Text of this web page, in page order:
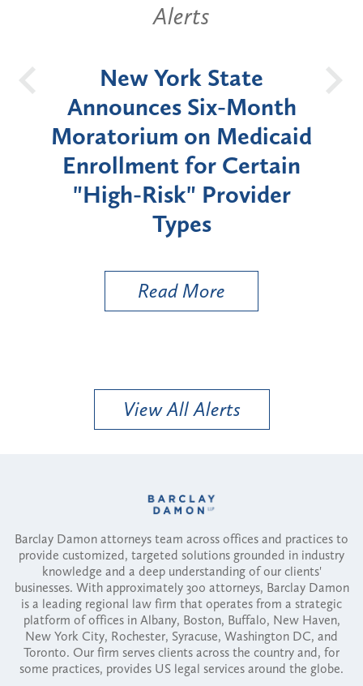
Alerts
New York State
Announces Six-Month
Moratorium on Medicaid
Enrollment for Certain
"High-Risk" Provider
Types
Read More
View All Alerts
Barclay Damon attorneys team across offices and practices to
provide customized, targeted solutions grounded in industry
knowledge and a deep understanding of our clients'
businesses. With approximately 300 attorneys, Barclay Damon
is a leading regional law firm that operates from a strategic
platform of offices in Albany, Boston, Buffalo, New Haven,
New York City, Rochester, Syracuse, Washington DC, and
Toronto. Our firm serves clients across the country and, for
some practices, provides US legal services around the globe.